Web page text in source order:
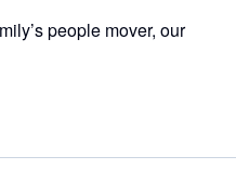
people mover, our